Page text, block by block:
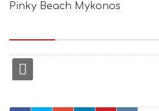
Pinky Beach Mykonos